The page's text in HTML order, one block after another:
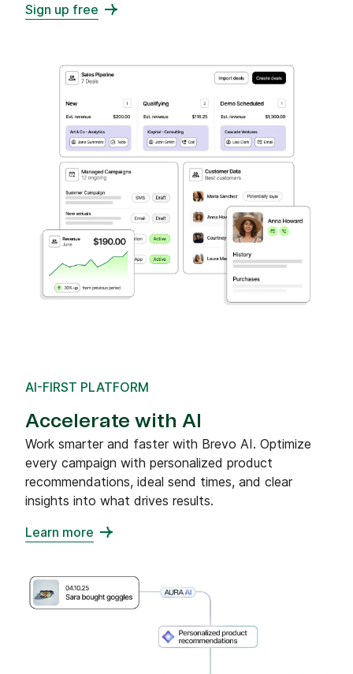
Sign up free
AI-FIRST PLATFORM
Accelerate with AI
Work smarter and faster with Brevo AI. Optimize
every campaign with personalized product
recommendations, ideal send times, and clear
insights into what drives results.
Learn more